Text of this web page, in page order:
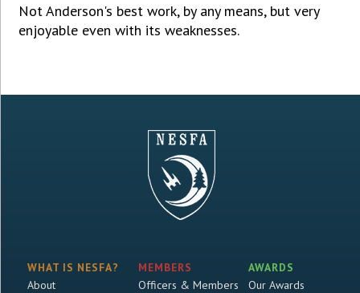
Not Anderson's best work, by any means, but very
enjoyable even with its weaknesses.
WHAT IS NESFA?
About
MEMBERS
Officers & Members
AWARDS
Our Awards